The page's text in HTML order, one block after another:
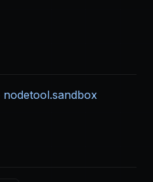
nodetool.sandbox